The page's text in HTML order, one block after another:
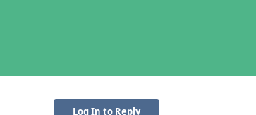
Log In to Reply